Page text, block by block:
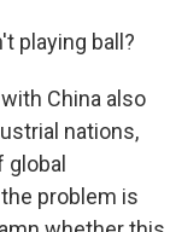
playing ball?
China also
nations,
problem is